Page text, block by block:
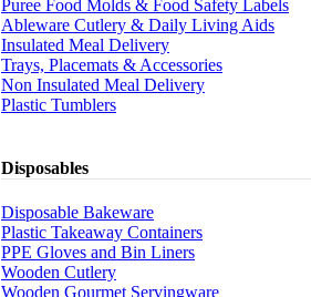
Puree Food Molds & Food Safety Labels
Ableware Cutlery & Daily Living Aids
Insulated Meal Delivery
Trays, Placemats & Accessories
Non Insulated Meal Delivery
Plastic Tumblers
Disposables
Disposable Bakeware
Plastic Takeaway Containers
PPE Gloves and Bin Liners
Wooden Cutlery
Wooden Gourmet Servingware